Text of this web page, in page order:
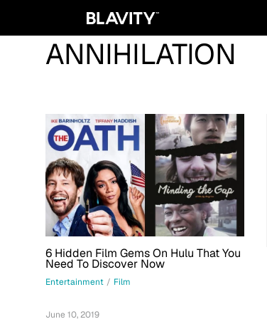
ANNIHILATION
6 Hidden Film Gems On Hulu That You
Need To Discover Now
Entertainment / Film
June 10, 2019